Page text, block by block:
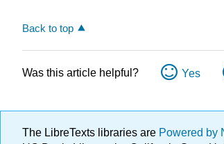
Back to top
Was this article helpful? Yes
The LibreTexts libraries are Powered by